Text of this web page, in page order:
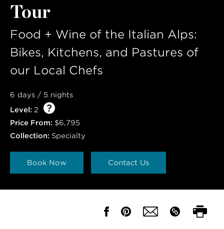
Tour
Food + Wine of the Italian Alps:
Bikes, Kitchens, and Pastures of
our Local Chefs
6 days / 5 nights
Level: 2
Price From: $6,795
Collection: Specialty
Book Now Contact Us